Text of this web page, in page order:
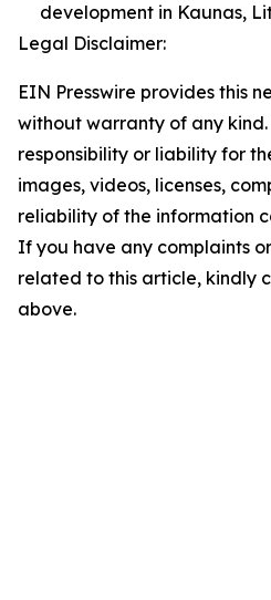
development in Kaunas,
Legal Disclaimer:
EIN Presswire provides this
without warranty of any
responsibility or liability for
images, videos, licenses,
reliability of the information
If you have any complaints
related to this article, kindly
above.